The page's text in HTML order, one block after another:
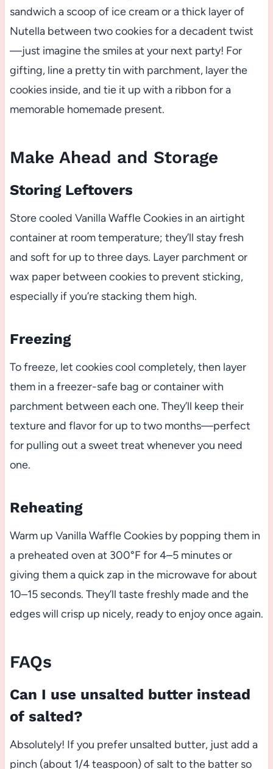
sandwich a scoop of ice cream or a thick layer of
Nutella between two cookies for a decadent twist
—just imagine the smiles at your next party! For
gifting, line a pretty tin with parchment, layer the
cookies inside, and tie it up with a ribbon for a
memorable homemade present.
Make Ahead and Storage
Storing Leftovers
Store cooled Vanilla Waffle Cookies in an airtight
container at room temperature; they’ll stay fresh
and soft for up to three days. Layer parchment or
wax paper between cookies to prevent sticking,
especially if you’re stacking them high.
Freezing
To freeze, let cookies cool completely, then layer
them in a freezer-safe bag or container with
parchment between each one. They’ll keep their
texture and flavor for up to two months—perfect
for pulling out a sweet treat whenever you need
one.
Reheating
Warm up Vanilla Waffle Cookies by popping them in
a preheated oven at 300°F for 4–5 minutes or
giving them a quick zap in the microwave for about
10–15 seconds. They’ll taste freshly made and the
edges will crisp up nicely, ready to enjoy once again.
FAQs
Can I use unsalted butter instead
of salted?
Absolutely! If you prefer unsalted butter, just add a
pinch (about 1/4 teaspoon) of salt to the batter so